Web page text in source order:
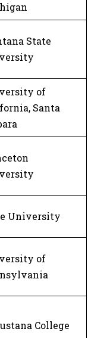
State
of
Santa
University
of
College